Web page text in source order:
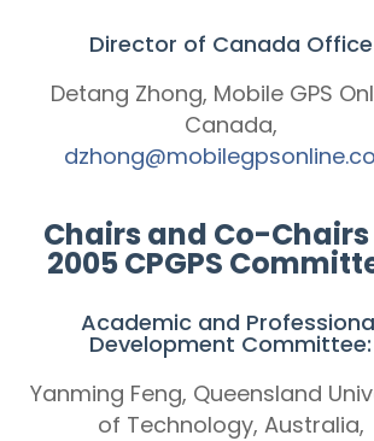
Director of Canada Office
Detang Zhong, Mobile GPS
Canada,
Chairs and Co-
2005 CPGPS
Academic and
Development Committee:
Yanming Feng, Queensland
of Technology, Australia,